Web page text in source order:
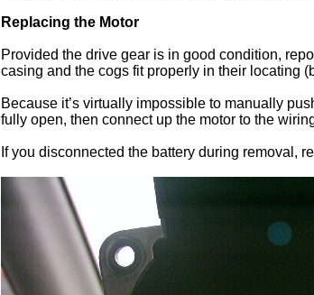
Replacing the Motor
Provided the drive gear is in good condition,
casing and the cogs fit properly in their locating
Because it’s virtually impossible to manually
fully open, then connect up the motor to the
If you disconnected the battery during removal,